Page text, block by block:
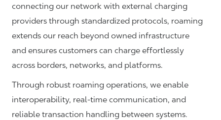
connecting our network with external charging
providers through standardized protocols, roaming
extends our reach beyond owned infrastructure
and ensures customers can charge effortlessly
across borders, networks, and platforms.
Through robust roaming operations, we enable
interoperability, real-time communication, and
reliable transaction handling between systems.